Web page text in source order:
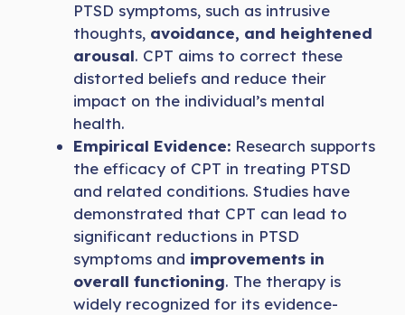
PTSD symptoms, such as intrusive
thoughts, avoidance, and heightened
arousal. CPT aims to correct these
distorted beliefs and reduce their
impact on the individual’s mental
health.
Empirical Evidence: Research supports
the efficacy of CPT in treating PTSD
and related conditions. Studies have
demonstrated that CPT can lead to
significant reductions in PTSD
symptoms and improvements in
overall functioning. The therapy is
widely recognized for its evidence-